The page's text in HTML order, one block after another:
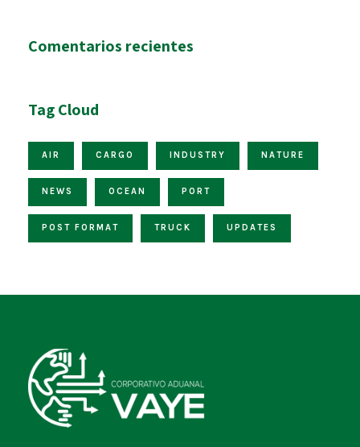
Comentarios recientes
Tag Cloud
AIR CARGO INDUSTRY NATURE
NEWS OCEAN PORT
POST FORMAT TRUCK UPDATES